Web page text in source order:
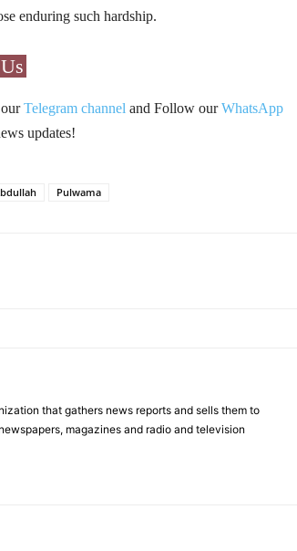
enduring such hardship.
Telegram channel and Follow ourWhatsApp
updates!
Pulwama
that gathers news reports and sells them to
magazines and radio and television